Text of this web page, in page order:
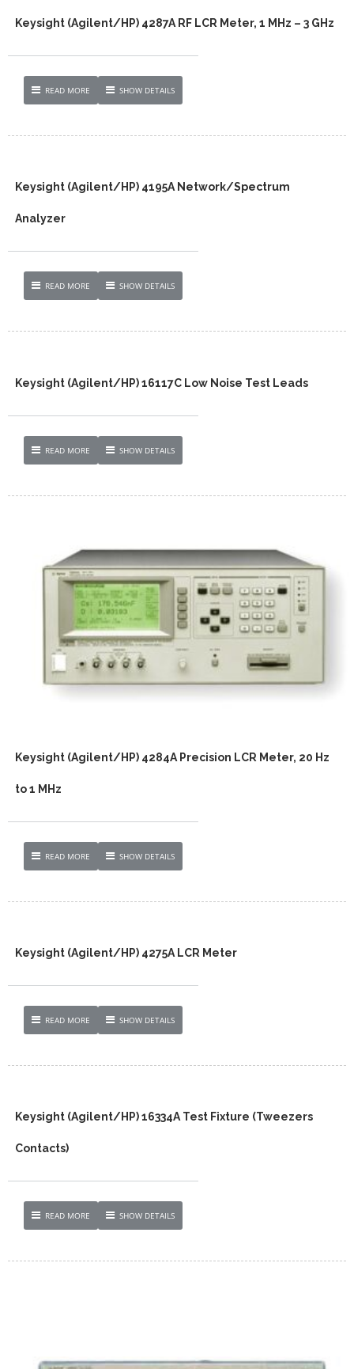
Keysight (Agilent/HP) 4287A RF LCR Meter, 1 MHz – 3 GHz
READ MORE SHOW DETAILS
Keysight (Agilent/HP) 4195A Network/Spectrum
Analyzer
READ MORE SHOW DETAILS
Keysight (Agilent/HP) 16117C Low Noise Test Leads
READ MORE SHOW DETAILS
Keysight (Agilent/HP) 4284A Precision LCR Meter, 20 Hz
to 1 MHz
READ MORE SHOW DETAILS
Keysight (Agilent/HP) 4275A LCR Meter
READ MORE SHOW DETAILS
Keysight (Agilent/HP) 16334A Test Fixture (Tweezers
Contacts)
READ MORE SHOW DETAILS